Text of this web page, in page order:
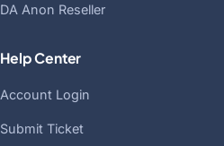
DA Anon Reseller
Help Center
Account Login
Submit Ticket